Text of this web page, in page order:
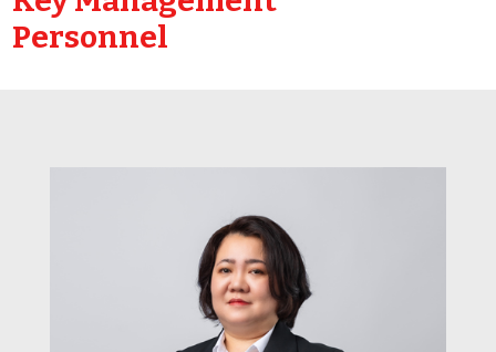
Personnel